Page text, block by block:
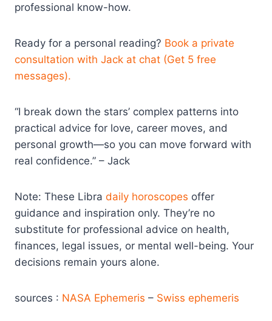
professional know-how.
Ready for a personal reading? Book a private
consultation with Jack at chat (Get 5 free
messages).
“I break down the stars’ complex patterns into
practical advice for love, career moves, and
personal growth—so you can move forward with
real confidence.” – Jack
Note: These Libra daily horoscopes offer
guidance and inspiration only. They’re no
substitute for professional advice on health,
finances, legal issues, or mental well-being. Your
decisions remain yours alone.
sources : NASA Ephemeris – Swiss ephemeris